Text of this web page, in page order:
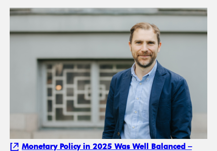
Monetary Policy in 2025 Was Well Balanced –